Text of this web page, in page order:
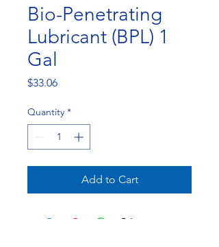
Bio-Penetrating
Lubricant (BPL) 1
Gal
$33.06Price
Quantity *
Add to Cart